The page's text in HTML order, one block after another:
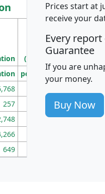
Population
Density
(square miles)
pop_dens_sq_mi
257 86
177
649
Prices start at
receive your
Every
Guarantee
If you are
your money.
Buy Now